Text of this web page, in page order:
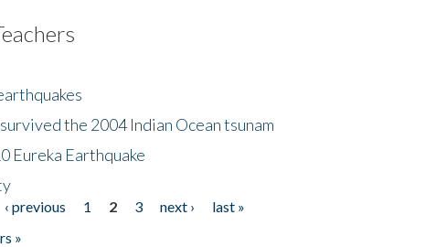
the 2004 Indian Ocean tsunam
Eureka Earthquake
‹ previous 1 2 3 next ›
last »
»